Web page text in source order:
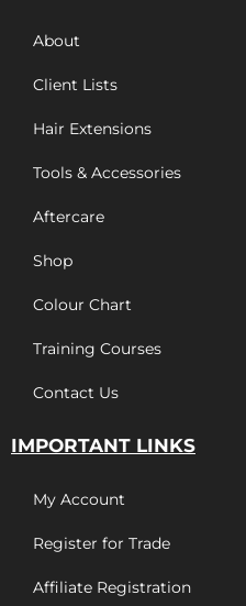
About
Client Lists
Hair Extensions
Tools & Accessories
Aftercare
Shop
Colour Chart
Training Courses
Contact Us
IMPORTANT LINKS
My Account
Register for Trade
Affiliate Registration